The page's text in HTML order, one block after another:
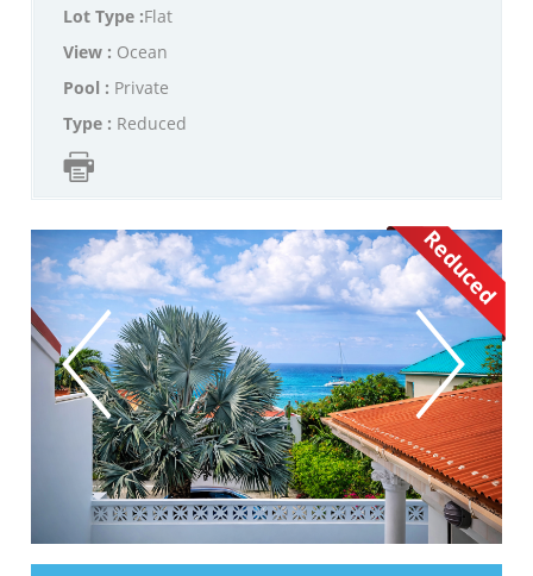
Lot Type :Flat
View : Ocean
Pool : Private
Type : Reduced
Reduced